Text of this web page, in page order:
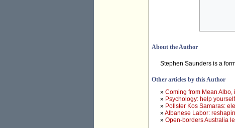
About the Author
Stephen Saunders is a
Other articles by this Author
» Coming from Mean
» Psychology: help
» Pollster Kos Samaras:
»Albanese Labor:
» Open-borders Australia